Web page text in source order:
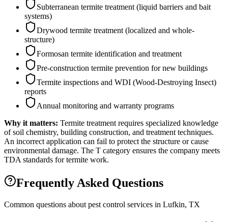
Subterranean termite treatment (liquid barriers and bait
systems)
Drywood termite treatment (localized and whole-
structure)
Formosan termite identification and treatment
Pre-construction termite prevention for new buildings
Termite inspections and WDI (Wood-Destroying Insect)
reports
Annual monitoring and warranty programs
Why it matters: Termite treatment requires specialized knowledge
of soil chemistry, building construction, and treatment techniques.
An incorrect application can fail to protect the structure or cause
environmental damage. The T category ensures the company meets
TDA standards for termite work.
Frequently Asked Questions
Common questions about pest control services in Lufkin, TX